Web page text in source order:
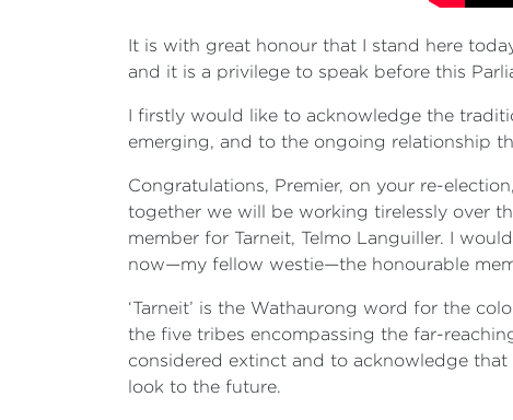
It is with great honour that I stand here
and it is a privilege to speak before this
I firstly would like to acknowledge the
emerging, and to the ongoing relationship
Congratulations, Premier, on your re-
together we will be working tirelessly over
member for Tarneit, Telmo Languiller. I
now—my fellow westie—the honourable
‘Tarneit’ is the Wathaurong word for the
the five tribes encompassing the far-
considered extinct and to acknowledge
look to the future.